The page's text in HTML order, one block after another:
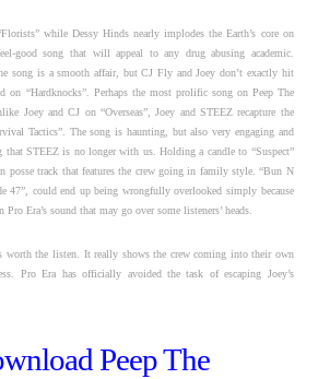
while Dessy Hinds nearly implodes the Earth’s core on
good song that will appeal to any drug abusing academic.
song is a smooth affair, but CJ Fly and Joey don’t exactly hit
“Hardknocks”. Perhaps the most prolific song on Peep The
Joey and CJ on “Overseas”, Joey and STEEZ recapture the
Tactics”. The song is haunting, but also very engaging and
that STEEZ is no longer with us. Holding a candle to “Suspect”
posse track that features the crew going in family style. “Bun N
47”, could end up being wrongfully overlooked simply because
Era’s sound that may go over some listeners’ heads.
worth the listen. It really shows the crew coming into their own
Pro Era has officially avoided the task of escaping Joey’s
Peep The